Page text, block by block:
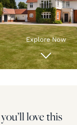
Explore Now
love this